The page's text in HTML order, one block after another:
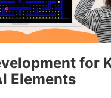
for
Elements